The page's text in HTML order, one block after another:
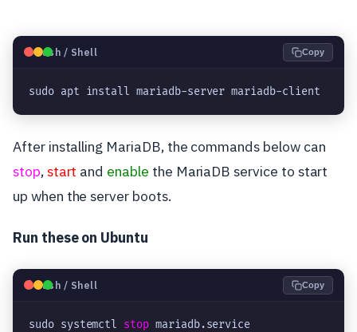
🐧Bash / Shell Copy
sudo apt install mariadb-server mariadb-client
After installing MariaDB, the commands below can
stop,start and enable the MariaDB service to start
up when the server boots.
Run these on Ubuntu
🐧Bash / Shell Copy
sudo systemctl stop mariadb.service